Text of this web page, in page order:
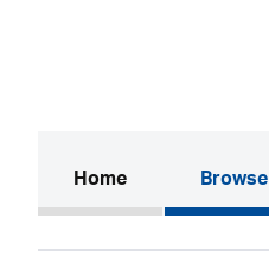
Home(current)Browse